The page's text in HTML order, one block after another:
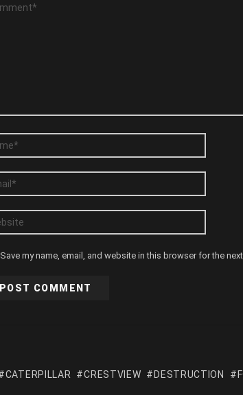
Save my name, email, and website in this browser for the
CATERPILLAR CRESTVIEW DESTRUCTION